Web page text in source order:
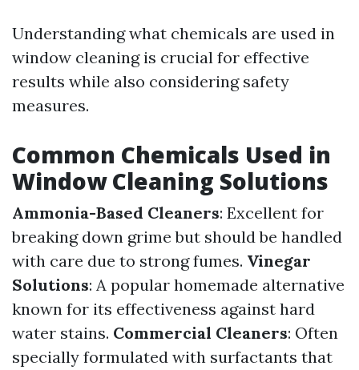
Understanding what chemicals are used in
window cleaning is crucial for effective
results while also considering safety
measures.
Common Chemicals Used in
Window Cleaning Solutions
Ammonia-Based Cleaners: Excellent for
breaking down grime but should be handled
with care due to strong fumes. Vinegar
Solutions: A popular homemade alternative
known for its effectiveness against hard
water stains. Commercial Cleaners: Often
specially formulated with surfactants that